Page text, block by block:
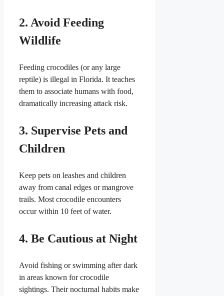
2. Avoid Feeding
Wildlife
Feeding crocodiles (or any large
reptile) is illegal in Florida. It teaches
them to associate humans with food,
dramatically increasing attack risk.
3. Supervise Pets and
Children
Keep pets on leashes and children
away from canal edges or mangrove
trails. Most crocodile encounters
occur within 10 feet of water.
4. Be Cautious at Night
Avoid fishing or swimming after dark
in areas known for crocodile
sightings. Their nocturnal habits make